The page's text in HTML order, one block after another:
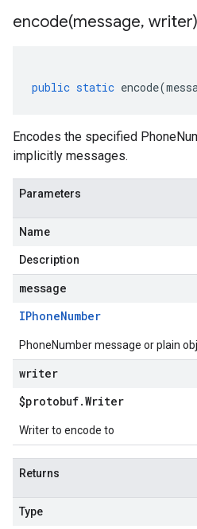
encode(message, writer)
public static encode(
Encodes the specified
implicitly messages.
Parameters
Name
Description
message
IPhoneNumber
PhoneNumber message or plain
writer
$protobuf.Writer
Writer to encode to
Returns
Type